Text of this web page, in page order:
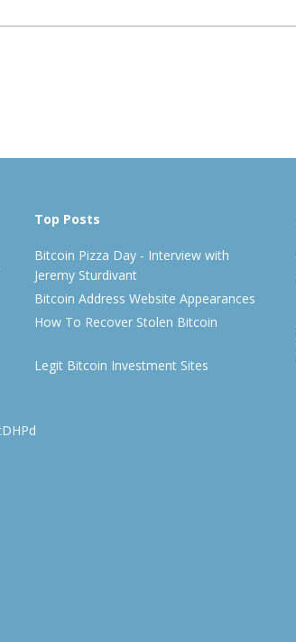
Top Posts
Bitcoin Pizza Day - Interview with
Jeremy Sturdivant
Bitcoin Address Website Appearances
How To Recover Stolen Bitcoin
Legit Bitcoin Investment Sites